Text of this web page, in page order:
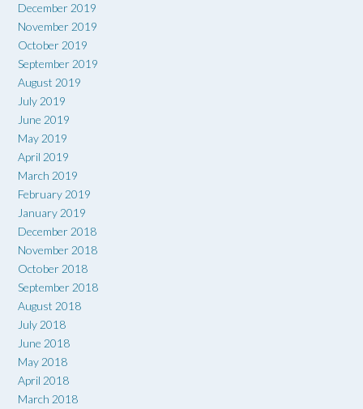
December 2019
November 2019
October 2019
September 2019
August 2019
July 2019
June 2019
May 2019
April 2019
March 2019
February 2019
January 2019
December 2018
November 2018
October 2018
September 2018
August 2018
July 2018
June 2018
May 2018
April 2018
March 2018